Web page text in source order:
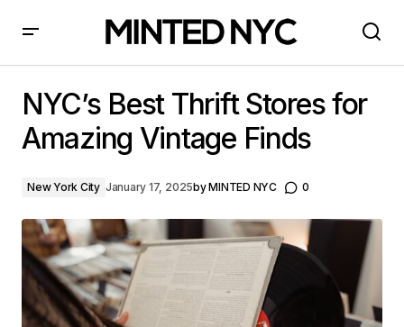
NYC’s Best Thrift Stores for
Amazing Vintage Finds
New York City January 17, 2025byMINTED NYC 0